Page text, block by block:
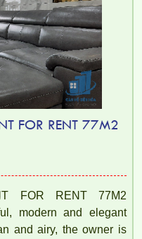
FOR RENT 77M2
FOR RENT 77M2
modern and elegant
and airy, the owner is
Vo Thi Sau, Thong Nhat
Nai.